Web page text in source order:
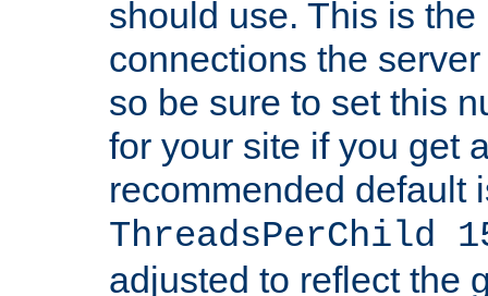
should use. This is
connections the
so be sure to set this
for your site if you get
recommended default
ThreadsPerChild
adjusted to reflect the